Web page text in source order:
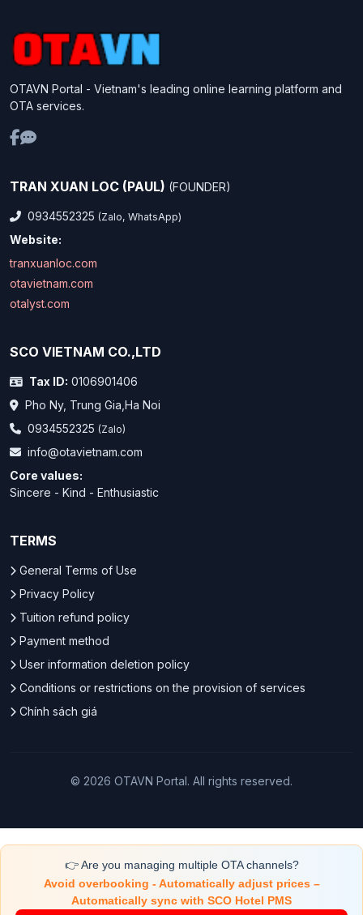
OTAVN Portal - Vietnam's leading online learning platform and
OTA services.
TRAN XUAN LOC (PAUL) (FOUNDER)
0934552325 (Zalo, WhatsApp)
Website:
tranxuanloc.com
otavietnam.com
otalyst.com
SCO VIETNAM CO.,LTD
Tax ID: 0106901406
Pho Ny, Trung Gia,Ha Noi
0934552325 (Zalo)
info@otavietnam.com
Core values:
Sincere - Kind - Enthusiastic
TERMS
General Terms of Use
Privacy Policy
Tuition refund policy
Payment method
User information deletion policy
Conditions or restrictions on the provision of services
Chính sách giá
© 2026 OTAVN Portal. All rights reserved.
👉 Are you managing multiple OTA channels?
Avoid overbooking - Automatically adjust prices –
Automatically sync with SCO Hotel PMS